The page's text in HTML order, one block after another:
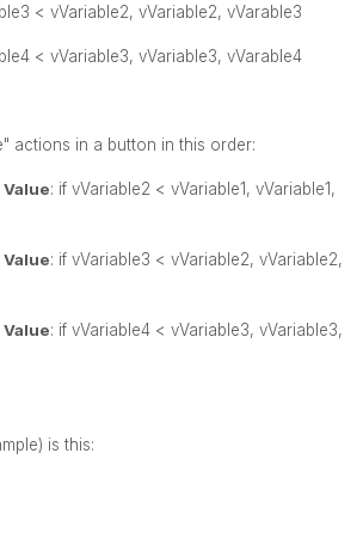
< vVariable2, vVariable2, vVarable3
< vVariable3, vVariable3, vVarable4
actions in a button in this order:
Value: if vVariable2 < vVariable1, vVariable1,
Value: if vVariable3 < vVariable2, vVariable2,
Value: if vVariable4 < vVariable3, vVariable3,
is this: